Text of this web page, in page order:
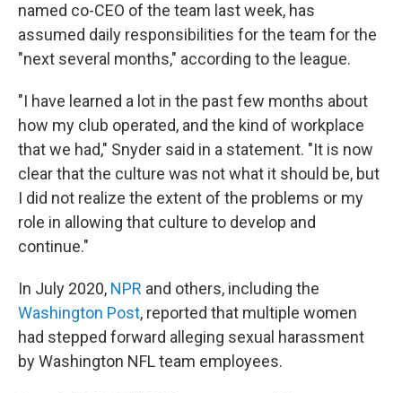
named co-CEO of the team last week, has
assumed daily responsibilities for the team for the
"next several months," according to the league.
"I have learned a lot in the past few months about
how my club operated, and the kind of workplace
that we had," Snyder said in a statement. "It is now
clear that the culture was not what it should be, but
I did not realize the extent of the problems or my
role in allowing that culture to develop and
continue."
In July 2020, NPR and others, including the
Washington Post, reported that multiple women
had stepped forward alleging sexual harassment
by Washington NFL team employees.